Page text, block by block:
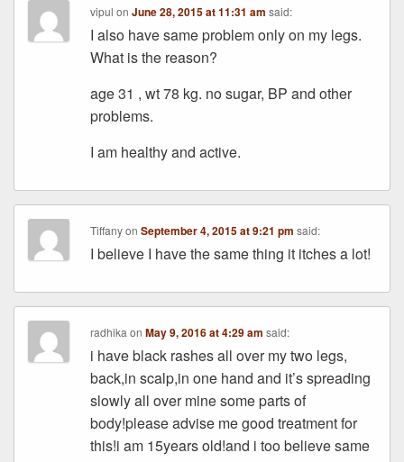
vipul onJune 28, 2015 at 11:31 am said:
I also have same problem only on my legs.
What is the reason?
age 31 , wt 78 kg. no sugar, BP and other
problems.
I am healthy and active.
TiffanyonSeptember 4, 2015 at 9:21 pm said:
I believe I have the same thing it itches a lot!
radhikaonMay 9, 2016 at 4:29 am said:
i have black rashes all over my two legs,
back,in scalp,in one hand and it’s spreading
slowly all over mine some parts of
body!please advise me good treatment for
this!i am 15years old!and i too believe same